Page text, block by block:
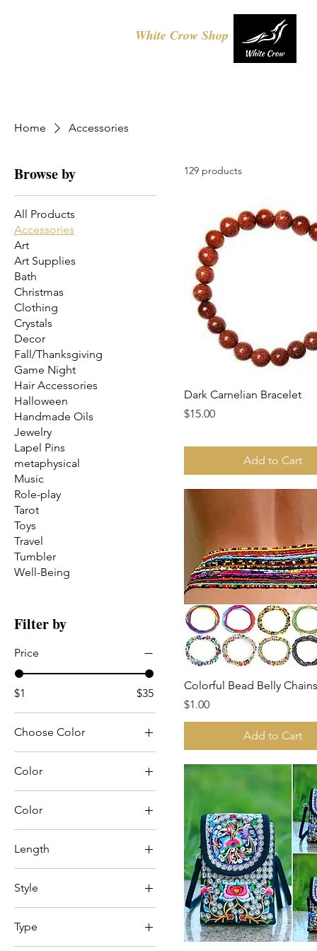
White Crow Shop
Home Accessories
Browse by
All Products
Accessories
Art
Art Supplies
Bath
Christmas
Clothing
Crystals
Decor
Fall/Thanksgiving
Game Night
Hair Accessories
Halloween
Handmade Oils
Jewelry
Lapel Pins
metaphysical
Music
Role-play
Tarot
Toys
Travel
Tumbler
Well-Being
Filter by
Price
$1 $35
Choose Color
Color
Color
Black
Black Sugar Skull
Length
31.5
47.2
Style
Alien Flowers
Amethyst
Type
129 products
Dark Carnelian Bracelet
Price
$15.00
Add to Cart
Colorful Bead Belly Chains
Price
$1.00
Add to Cart